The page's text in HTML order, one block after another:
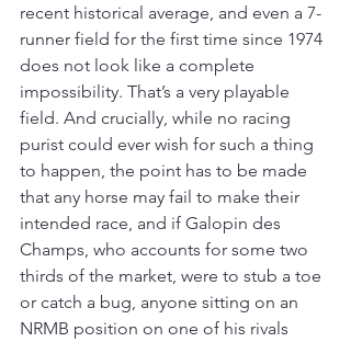
recent historical average, and even a 7-
runner field for the first time since 1974
does not look like a complete
impossibility. That’s a very playable
field. And crucially, while no racing
purist could ever wish for such a thing
to happen, the point has to be made
that any horse may fail to make their
intended race, and if Galopin des
Champs, who accounts for some two
thirds of the market, were to stub a toe
or catch a bug, anyone sitting on an
NRMB position on one of his rivals